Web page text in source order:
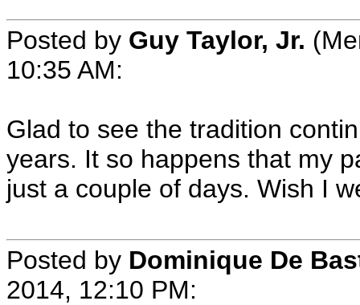
Posted by Guy Taylor, Jr.
10:35 AM:
Glad to see the tradition
years. It so happens that my
just a couple of days. Wish I
Posted by Dominique De
2014, 12:10 PM: